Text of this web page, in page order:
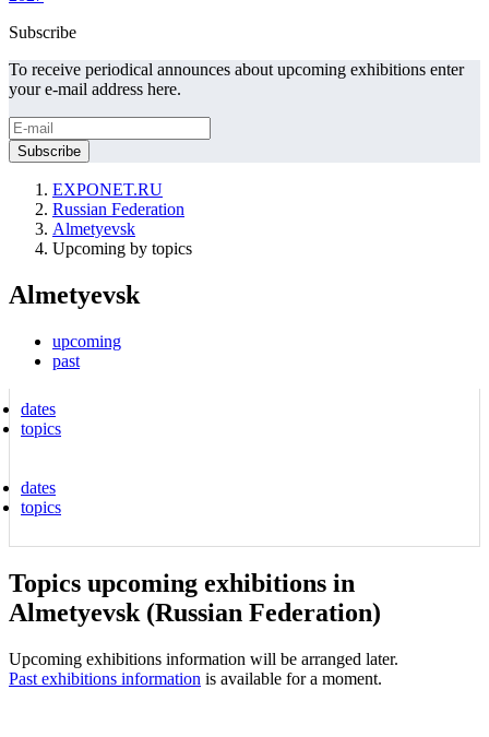
Subscribe
To receive periodical announces about upcoming exhibitions enter
your e-mail address here.
EXPONET.RU
Russian Federation
Almetyevsk
Upcoming by topics
Almetyevsk
upcoming
past
dates
topics
dates
topics
Topics upcoming exhibitions in
Almetyevsk (Russian Federation)
Upcoming exhibitions information will be arranged later.
Past exhibitions information is available for a moment.